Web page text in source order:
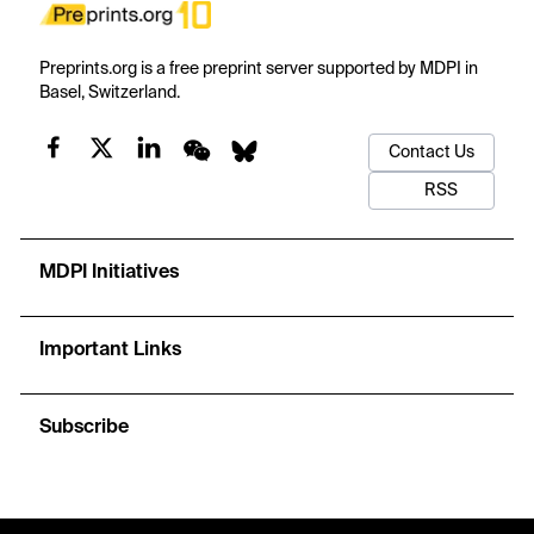
Preprints.org is a free preprint server supported by MDPI in
Basel, Switzerland.
Contact Us
RSS
MDPI Initiatives
Important Links
Subscribe